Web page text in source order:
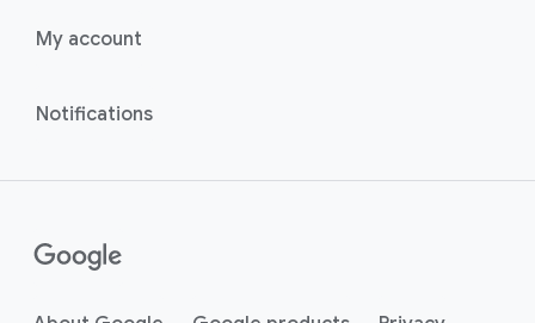
My account
Notifications